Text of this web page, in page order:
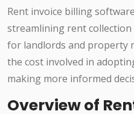
Rent invoice billing
streamlining rent
for landlords and property
the cost involved in
making more informed
Overview of